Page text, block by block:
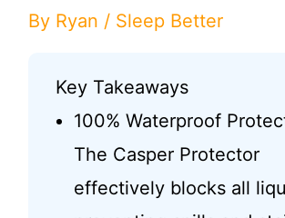
By Ryan / Sleep Better
Key Takeaways
100% Waterproof
The Casper Protector
effectively blocks all